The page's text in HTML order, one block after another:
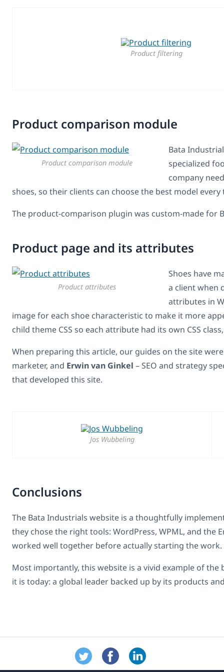
Product filtering
Product comparison module
Product comparison module
Bata
specialized
company
shoes, so their clients can choose the best model every
The product-comparison plugin was custom-made for
Product page and its attributes
Product attributes
Shoes have
a client when
attributes in
image for each shoe characteristic to make it more
child theme CSS so each attribute had its own CSS
When preparing this article, our guides on the site
marketer, and Erwin van Ginkel – SEO and strategy
that developed this site.
Jos Wubbeling
Conclusions
The Bata Industrials website is a thoughtfully
they chose the right tools: WordPress, WPML, and the
worked well together before actually starting the work.
Most importantly, this website is a vivid example of
it is today: a global leader backed up by its products